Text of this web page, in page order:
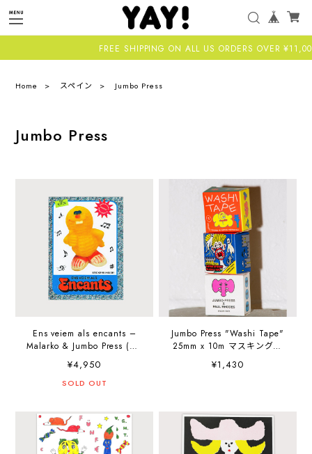
FREE SHIPPING ON ALL US ORDERS OVER
Home スペイン Jumbo Press
Jumbo Press
Ens veiem als encants –
Malarko & Jumbo Press (Art
¥4,950
SOLD OUT
Jumbo Press "Washi Tape"
25mm x 10m マスキングテ
¥1,430